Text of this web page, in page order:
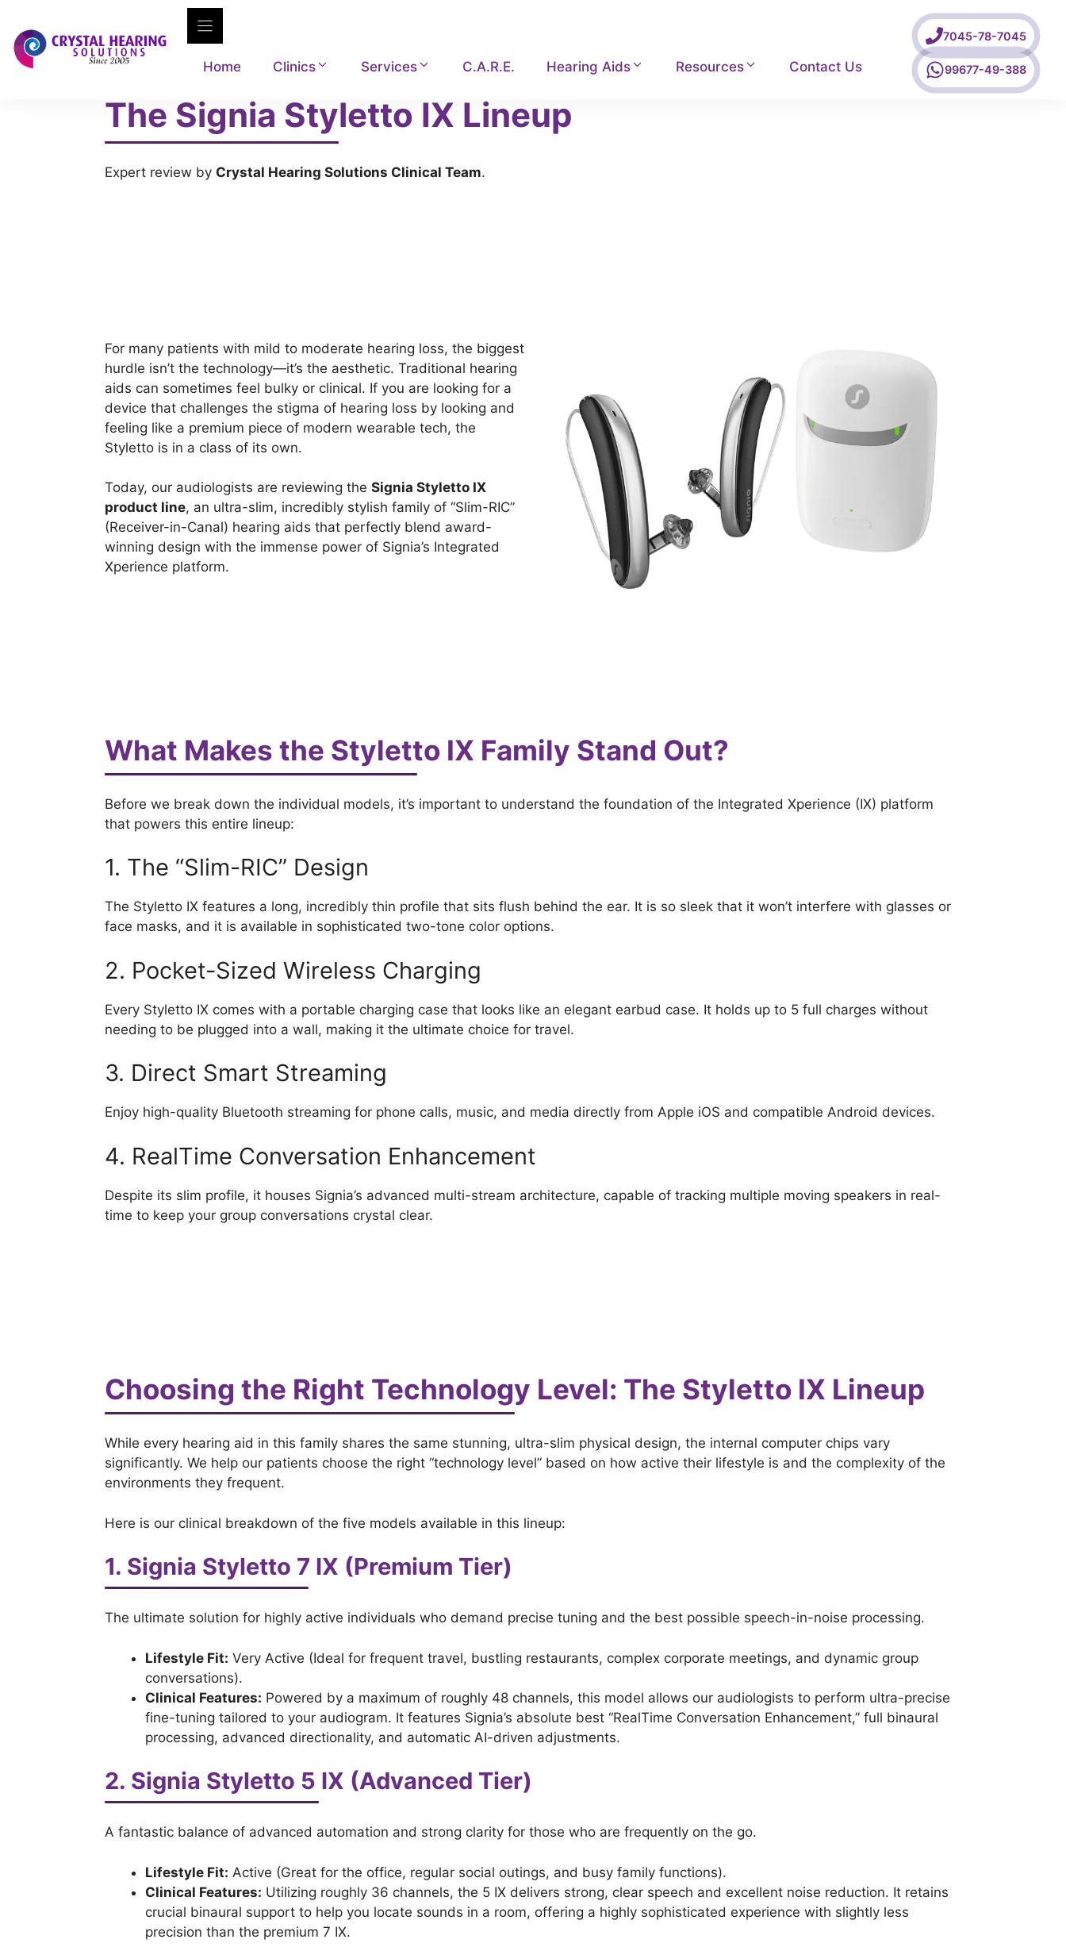
content
Home
Clinics Services C.A.R.E. Hearing Aids Resources Contact Us
7045-78-7045
99677-49-388
The Signia Styletto IX Lineup
Expert review by Crystal Hearing Solutions Clinical Team.
For many patients with mild to moderate hearing loss, the biggest
hurdle isn’t the technology—it’s the aesthetic. Traditional hearing
aids can sometimes feel bulky or clinical. If you are looking for a
device that challenges the stigma of hearing loss by looking and
feeling like a premium piece of modern wearable tech, the
Styletto is in a class of its own.
Today, our audiologists are reviewing the Signia Styletto IX
product line, an ultra-slim, incredibly stylish family of “Slim-RIC”
(Receiver-in-Canal) hearing aids that perfectly blend award-
winning design with the immense power of Signia’s Integrated
Xperience platform.
What Makes the Styletto IX Family Stand Out?
Before we break down the individual models, it’s important to understand the foundation of the Integrated Xperience (IX) platform
that powers this entire lineup:
1. The “Slim-RIC” Design
The Styletto IX features a long, incredibly thin profile that sits flush behind the ear. It is so sleek that it won’t interfere with glasses or
face masks, and it is available in sophisticated two-tone color options.
2. Pocket-Sized Wireless Charging
Every Styletto IX comes with a portable charging case that looks like an elegant earbud case. It holds up to 5 full charges without
needing to be plugged into a wall, making it the ultimate choice for travel.
3. Direct Smart Streaming
Enjoy high-quality Bluetooth streaming for phone calls, music, and media directly from Apple iOS and compatible Android devices.
4. RealTime Conversation Enhancement
Despite its slim profile, it houses Signia’s advanced multi-stream architecture, capable of tracking multiple moving speakers in real-
time to keep your group conversations crystal clear.
Choosing the Right Technology Level: The Styletto IX Lineup
While every hearing aid in this family shares the same stunning, ultra-slim physical design, the internal computer chips vary
significantly. We help our patients choose the right “technology level” based on how active their lifestyle is and the complexity of the
environments they frequent.
Here is our clinical breakdown of the five models available in this lineup:
1. Signia Styletto 7 IX (Premium Tier)
The ultimate solution for highly active individuals who demand precise tuning and the best possible speech-in-noise processing.
Lifestyle Fit: Very Active (Ideal for frequent travel, bustling restaurants, complex corporate meetings, and dynamic group
conversations).
Clinical Features: Powered by a maximum of roughly 48 channels, this model allows our audiologists to perform ultra-precise
fine-tuning tailored to your audiogram. It features Signia’s absolute best “RealTime Conversation Enhancement,” full binaural
processing, advanced directionality, and automatic AI-driven adjustments.
2. Signia Styletto 5 IX (Advanced Tier)
A fantastic balance of advanced automation and strong clarity for those who are frequently on the go.
Lifestyle Fit: Active (Great for the office, regular social outings, and busy family functions).
Clinical Features: Utilizing roughly 36 channels, the 5 IX delivers strong, clear speech and excellent noise reduction. It retains
crucial binaural support to help you locate sounds in a room, offering a highly sophisticated experience with slightly less
precision than the premium 7 IX.